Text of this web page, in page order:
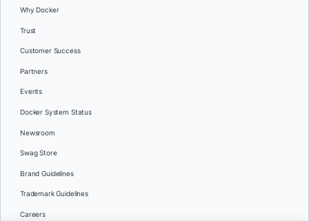
Why Docker
Trust
Customer Success
Partners
Events
Docker System Status
Newsroom
Swag Store
Brand Guidelines
Trademark Guidelines
Careers